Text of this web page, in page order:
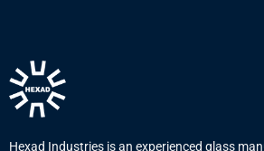
Hexad Industries is an experienced glass